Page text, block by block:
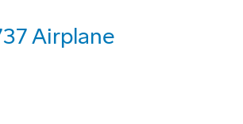
Airplane